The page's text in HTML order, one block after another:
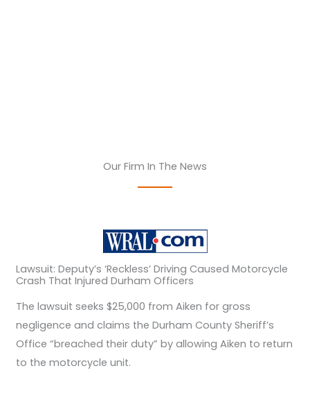
Our Firm In The News
Lawsuit: Deputy’s ‘Reckless’ Driving Caused Motorcycle
Crash That Injured Durham Officers
The lawsuit seeks $25,000 from Aiken for gross
negligence and claims the Durham County Sheriff’s
Office “breached their duty” by allowing Aiken to return
to the motorcycle unit.